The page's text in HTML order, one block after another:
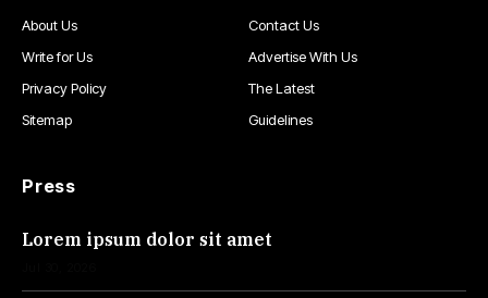
About Us
Contact Us
Write for Us
Advertise With Us
Privacy Policy
The Latest
Sitemap
Guidelines
Press
Lorem ipsum dolor sit amet